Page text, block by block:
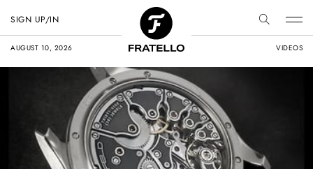
AUGUST 10, 2026 VIDEOS
SIGN UP/IN